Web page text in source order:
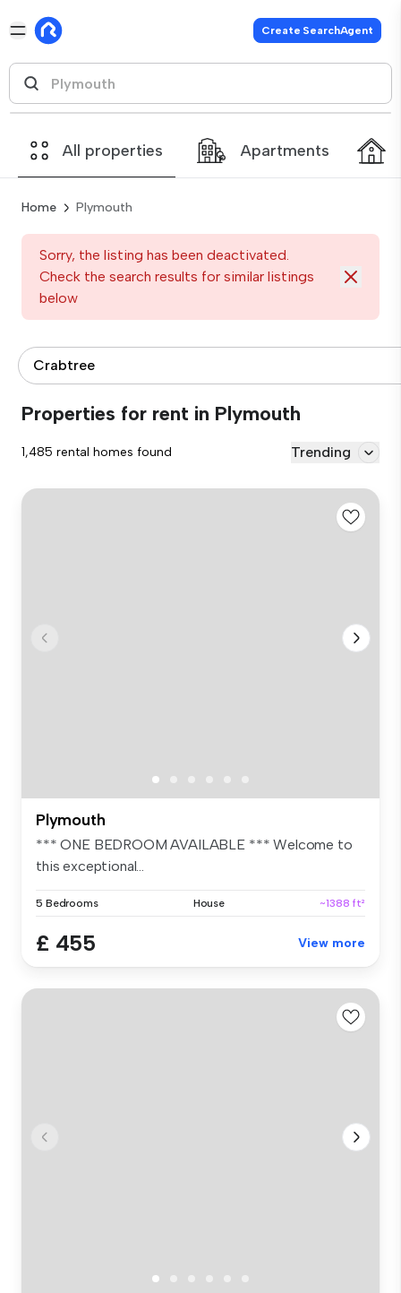
Create SearchAgent
All properties Apartments
Home Plymouth
Sorry, the listing has been deactivated.
Check the search results for similar listings
below
Crabtree
Properties for rent in Plymouth
1,485 rental homes found Trending
Plymouth
*** ONE BEDROOM AVAILABLE *** Welcome to
this exceptional...
5 Bedrooms House ~1388 ft²
£ 455 View more